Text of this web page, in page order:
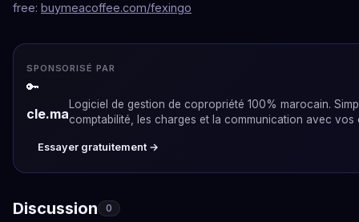
free: buymeacoffee.com/fexingo
SPONSORISÉ PAR
🔑
cle.ma
Logiciel de gestion de copropriété 100% marocain.
comptabilité, les charges et la communication avec vos
Essayer gratuitement →
Discussion 0